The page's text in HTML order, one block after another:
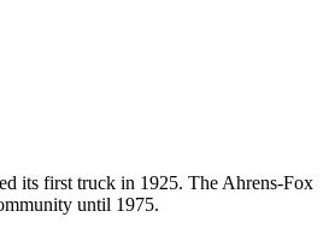
its first truck in 1925. The Ahrens-Fox
until 1975.